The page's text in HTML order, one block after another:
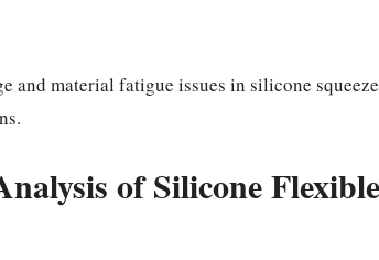
and material fatigue issues in silicone
of Silicone